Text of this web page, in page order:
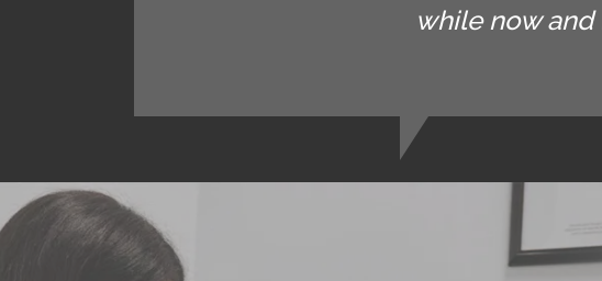
while now and